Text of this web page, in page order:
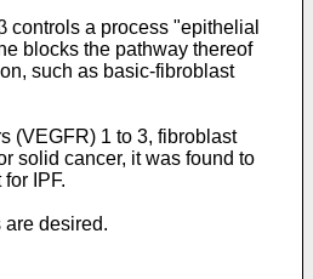
controls a process "epithelial
blocks the pathway thereof
such as basic-fibroblast
(VEGFR) 1 to 3, fibroblast
solid cancer, it was found to
IPF.
desired.